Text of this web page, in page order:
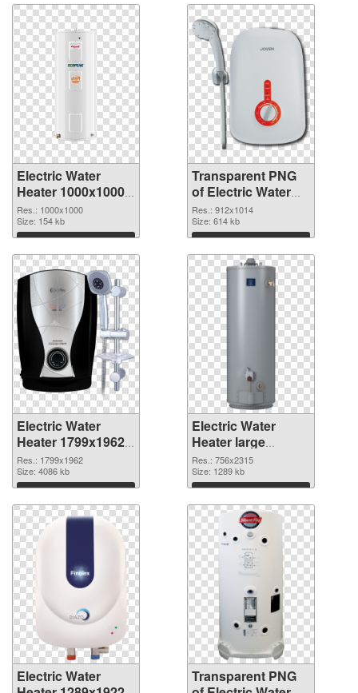
Electric Water
Heater 1000x1000
PNG image
Res.: 1000x1000
Size: 154 kb
Download
Transparent PNG
of Electric Water
Heater 912x1014
Res.: 912x1014
Size: 614 kb
Download
Electric Water
Heater 1799x1962
PNG picture
Res.: 1799x1962
Size: 4086 kb
Download
Electric Water
Heater large
resolution
756x2315
transparent PNG
graphic
Res.: 756x2315
Size: 1289 kb
Download
Electric Water
Transparent PNG